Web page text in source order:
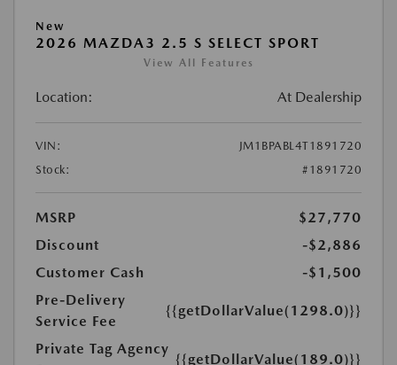
New
2026 MAZDA3 2.5 S SELECT SPORT
View All Features
Location: At Dealership
VIN:
JM1BPABL4T1891720
Stock:
#1891720
MSRP
$27,770
Discount
-$2,886
Customer Cash
-$1,500
Pre-Delivery
Service Fee
{{getDollarValue(1298.0)}}
Private Tag Agency
{{getDollarValue(189.0)}}